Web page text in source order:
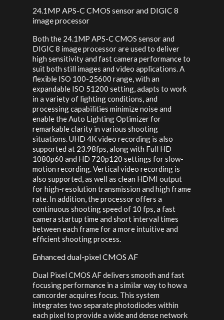
24.1MP APS-C CMOS sensor and DIGIC 8
image processor
Both the 24.1MP APS-C CMOS sensor and
DIGIC 8 image processor are used to deliver
high sensitivity and fast camera performance to
suit both still images and video applications. A
flexible ISO 100-25600 range, with an
expandable ISO 51200 setting, adapts to work
in a variety of lighting conditions, and
processing capabilities minimize noise and
enable the Auto Lighting Optimizer for
remarkable clarity in various shooting
situations. UHD 4K video recording is also
supported at 23.98fps, along with Full HD
1080p60 and HD 720p120 settings for slow-
motion recording. Vertical video recording is
also supported, as well as clean HDMI output
for high-resolution transmission and high frame
rate. In addition, the processor offers a
continuous shooting speed of 10 fps, a fast
camera startup time and short interval times
between each frame for a more intuitive and
efficient shooting process.
Enhanced dual-pixel CMOS AF
Dual Pixel CMOS AF delivers smooth and fast
focusing performance in a similar way to how a
camcorder acquires focus. This system
integrates two separate photodiodes within
each pixel to provide a wide and dense network